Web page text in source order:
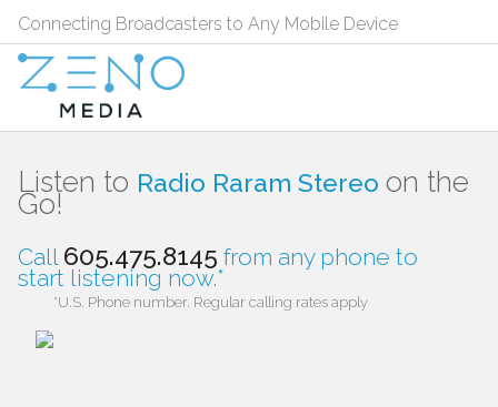
Connecting Broadcasters to Any Mobile Device
Listen to Radio Raram Stereo on the
Go!
Call 605.475.8145 from any phone to
start listening now.*
*U.S. Phone number. Regular calling rates apply